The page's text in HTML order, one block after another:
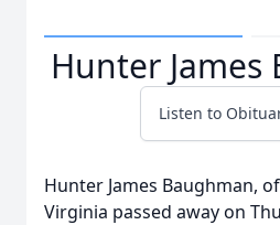
Hunter James
Listen to
Hunter James Baughman,
Virginia passed away on